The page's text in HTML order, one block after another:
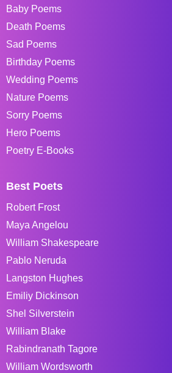
Baby Poems
Death Poems
Sad Poems
Birthday Poems
Wedding Poems
Nature Poems
Sorry Poems
Hero Poems
Poetry E-Books
Best Poets
Robert Frost
Maya Angelou
William Shakespeare
Pablo Neruda
Langston Hughes
Emiliy Dickinson
Shel Silverstein
William Blake
Rabindranath Tagore
William Wordsworth